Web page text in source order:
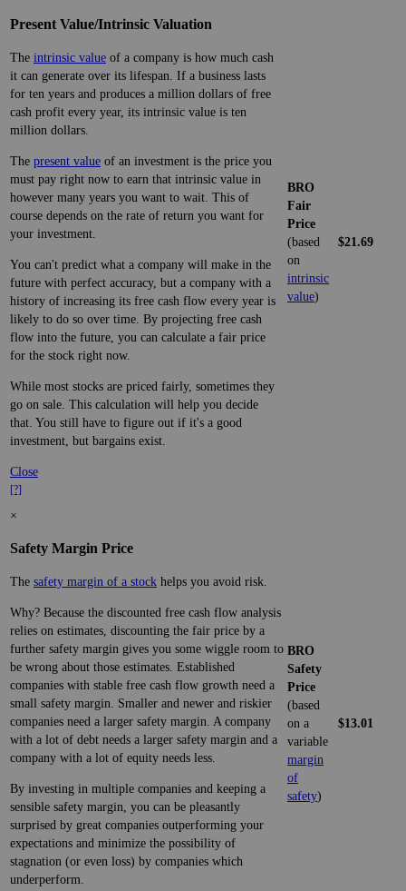
Present Value/Intrinsic Valuation
The intrinsic value of a company is how much cash
it can generate over its lifespan. If a business lasts
for ten years and produces a million dollars of free
cash profit every year, its intrinsic value is ten
million dollars.
The present value of an investment is the price you
must pay right now to earn that intrinsic value in
however many years you want to wait. This of
course depends on the rate of return you want for
your investment.
You can't predict what a company will make in the
future with perfect accuracy, but a company with a
history of increasing its free cash flow every year is
likely to do so over time. By projecting free cash
flow into the future, you can calculate a fair price
for the stock right now.
While most stocks are priced fairly, sometimes they
go on sale. This calculation will help you decide
that. You still have to figure out if it's a good
investment, but bargains exist.
Close
[?]
BRO
Fair
Price
(based
on
intrinsic
value)
$21.69
×
Safety Margin Price
The safety margin of a stock helps you avoid risk.
Why? Because the discounted free cash flow analysis
relies on estimates, discounting the fair price by a
further safety margin gives you some wiggle room to
be wrong about those estimates. Established
companies with stable free cash flow growth need a
small safety margin. Smaller and newer and riskier
companies need a larger safety margin. A company
with a lot of debt needs a larger safety margin and a
company with a lot of equity needs less.
By investing in multiple companies and keeping a
sensible safety margin, you can be pleasantly
surprised by great companies outperforming your
expectations and minimize the possibility of
stagnation (or even loss) by companies which
underperform.
BRO
Safety
Price
(based
on a
variable
margin
of
safety)
$13.01